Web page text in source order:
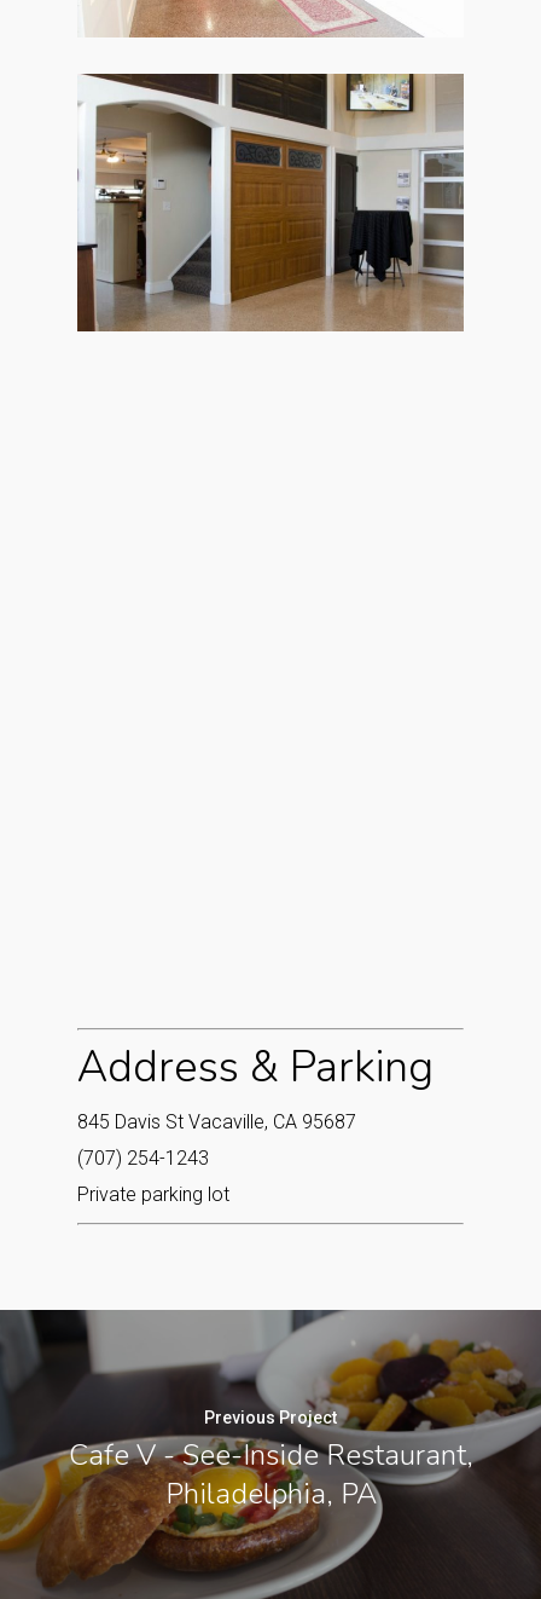
Address & Parking
845 Davis St Vacaville, CA 95687‎
(707) 254-1243
Private parking lot
Previous Project
Cafe V - See-Inside Restaurant,
Philadelphia, PA